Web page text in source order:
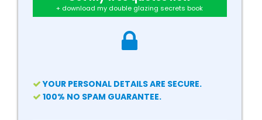
+ download my double glazing secrets book
YOUR PERSONAL DETAILS ARE SECURE.
100% NO SPAM GUARANTEE.